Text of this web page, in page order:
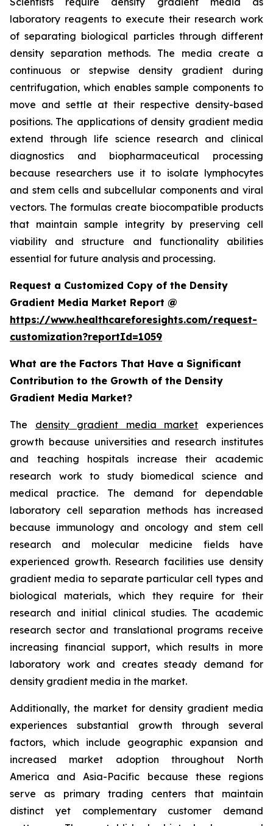
laboratory reagents to execute their research work
of separating biological particles through different
density separation methods. The media create a
continuous or stepwise density gradient during
centrifugation, which enables sample components to
move and settle at their respective density-based
positions. The applications of density gradient media
extend through life science research and clinical
diagnostics and biopharmaceutical processing
because researchers use it to isolate lymphocytes
and stem cells and subcellular components and viral
vectors. The formulas create biocompatible products
that maintain sample integrity by preserving cell
viability and structure and functionality abilities
essential for future analysis and processing.
Request a Customized Copy of the Density
Gradient Media Market Report @
https://www.healthcareforesights.com/request-
customization?reportId=1059
What are the Factors That Have a Significant
Contribution to the Growth of the Density
Gradient Media Market?
The density gradient media market experiences
growth because universities and research institutes
and teaching hospitals increase their academic
research work to study biomedical science and
medical practice. The demand for dependable
laboratory cell separation methods has increased
because immunology and oncology and stem cell
research and molecular medicine fields have
experienced growth. Research facilities use density
gradient media to separate particular cell types and
biological materials, which they require for their
research and initial clinical studies. The academic
research sector and translational programs receive
increasing financial support, which results in more
laboratory work and creates steady demand for
density gradient media in the market.
Additionally, the market for density gradient media
experiences substantial growth through several
factors, which include geographic expansion and
increased market adoption throughout North
America and Asia-Pacific because these regions
serve as primary trading centers that maintain
distinct yet complementary customer demand